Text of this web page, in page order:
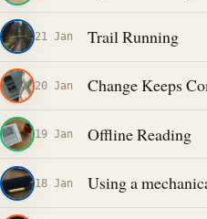
21 Jan Trail Running
20 Jan Change Keeps
19 Jan Offline Reading
18 Jan Using a